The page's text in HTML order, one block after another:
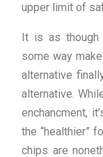
upper limit of
It is as though
some way
alternative
alternative.
enchancment,
the “healthier”
chips are